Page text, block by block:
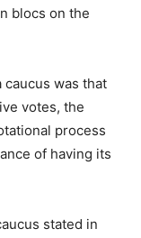
blocs on the
was that
votes, the
process
of having its
stated in